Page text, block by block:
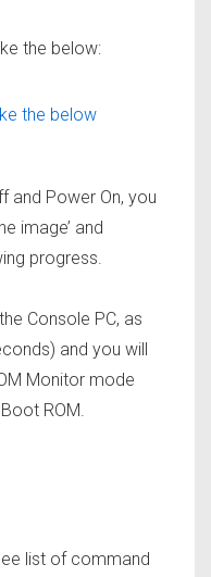
the below:
and Power On, you
image’ and
progress.
Console PC, as
and you will
Monitor mode
ROM.
list of command